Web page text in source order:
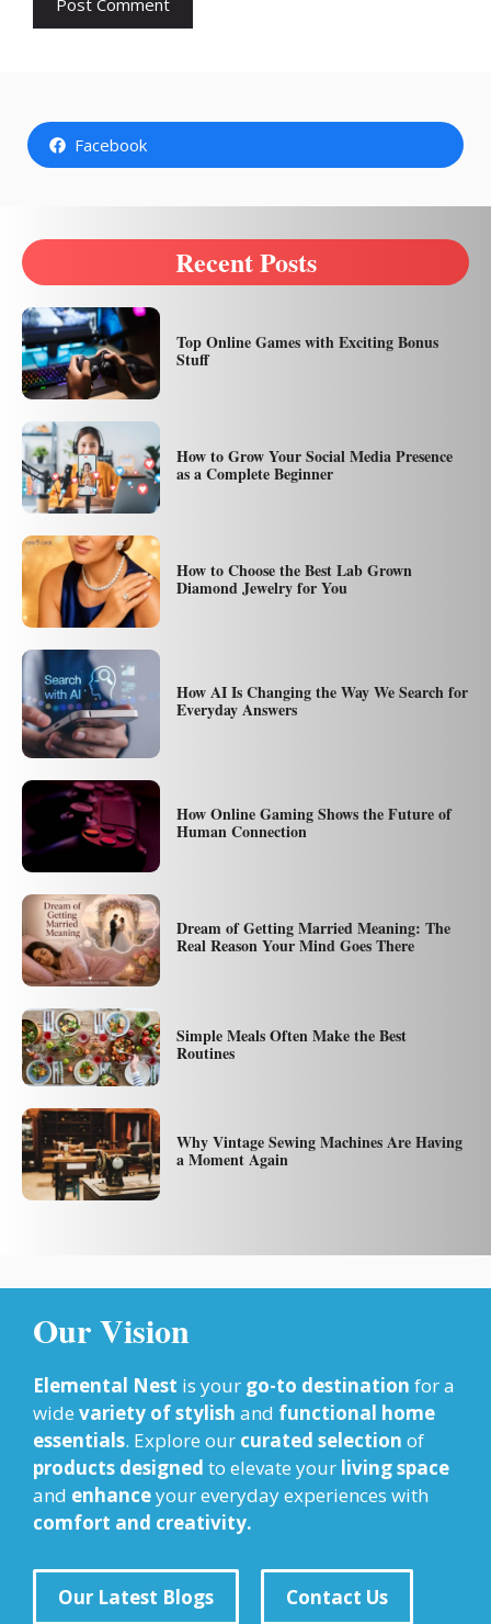
Facebook
Recent Posts
Top Online Games with Exciting Bonus
Stuff
How to Grow Your Social Media Presence
as a Complete Beginner
How to Choose the Best Lab Grown
Diamond Jewelry for You
How AI Is Changing the Way We Search for
Everyday Answers
How Online Gaming Shows the Future of
Human Connection
Dream of Getting Married Meaning: The
Real Reason Your Mind Goes There
Simple Meals Often Make the Best
Routines
Why Vintage Sewing Machines Are Having
a Moment Again
Our Vision
Elemental Nest is your go-to destination for a
wide variety of stylish and functional home
essentials. Explore our curated selection of
products designed to elevate your living space
and enhanceyour everyday experiences with
comfort and creativity.
Our Latest Blogs Contact Us